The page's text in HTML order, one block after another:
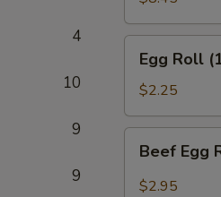
4
10
9
9
Tempura
(APP)
Roll
(1)
Egg Roll
$2.25
Egg
Roll
Beef Egg
$2.95